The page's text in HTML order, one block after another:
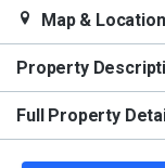
Map & Location
Property
Full Property